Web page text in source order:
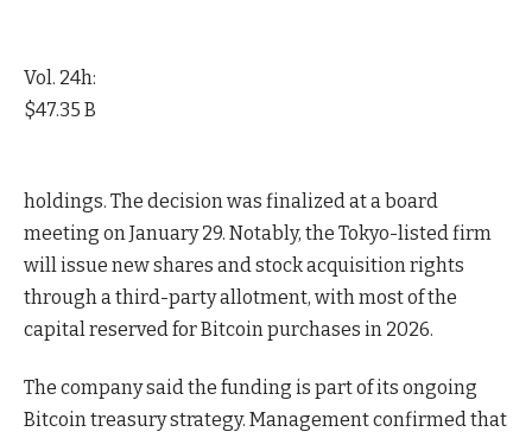
Vol. 24h:
$47.35 B
holdings. The decision was finalized at a board
meeting on January 29. Notably, the Tokyo-listed firm
will issue new shares and stock acquisition rights
through a third-party allotment, with most of the
capital reserved for Bitcoin purchases in 2026.
The company said the funding is part of its ongoing
Bitcoin treasury strategy. Management confirmed that